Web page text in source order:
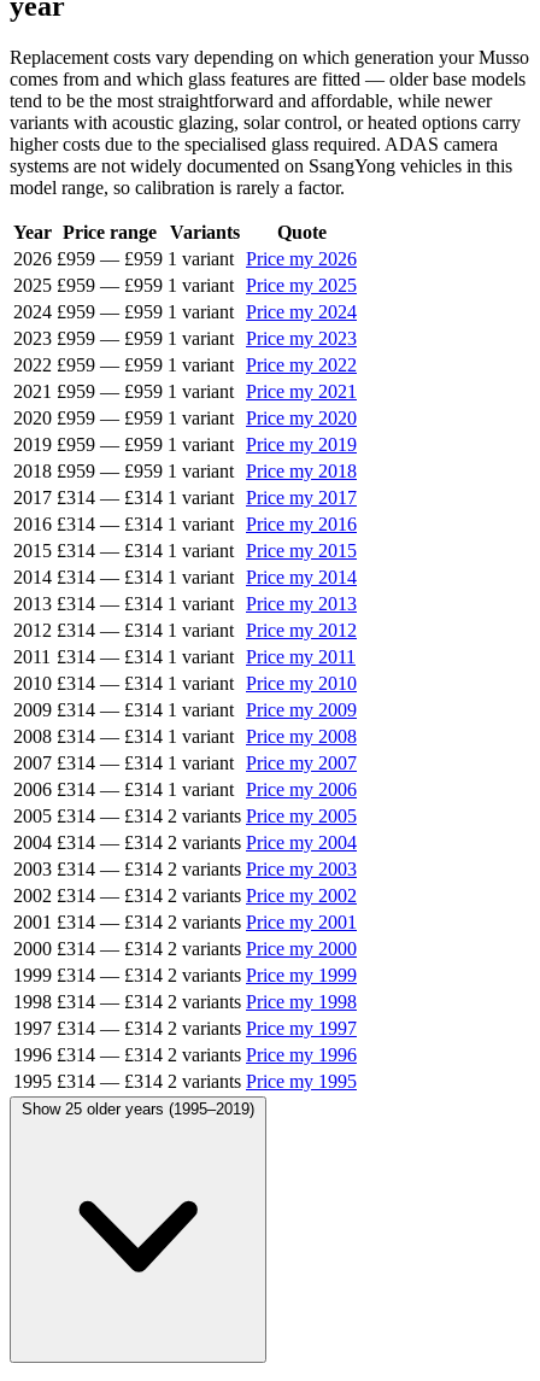
Replacement costs vary depending on which generation your Musso
comes from and which glass features are fitted — older base models
tend to be the most straightforward and affordable, while newer
variants with acoustic glazing, solar control, or heated options carry
higher costs due to the specialised glass required. ADAS camera
systems are not widely documented on SsangYong vehicles in this
model range, so calibration is rarely a factor.
Year Price range Variants
Quote
2026 £959 — £959 1 variant Price my 2026
2025 £959 — £959 1 variant Price my 2025
2024 £959 — £959 1 variant Price my 2024
2023 £959 — £959 1 variant Price my 2023
2022 £959 — £959 1 variant Price my 2022
2021 £959 — £959 1 variant Price my 2021
2020 £959 — £959 1 variant Price my 2020
2019 £959 — £959 1 variant Price my 2019
2018 £959 — £959 1 variant Price my 2018
2017 £314 — £314 1 variant Price my 2017
2016 £314 — £314 1 variant Price my 2016
2015 £314 — £314 1 variant Price my 2015
2014 £314 — £314 1 variant Price my 2014
2013 £314 — £314 1 variant Price my 2013
2012 £314 — £314 1 variant Price my 2012
2011 £314 — £314 1 variant Price my 2011
2010 £314 — £314 1 variant Price my 2010
2009 £314 — £314 1 variant Price my 2009
2008 £314 — £314 1 variant Price my 2008
2007 £314 — £314 1 variant Price my 2007
2006 £314 — £314 1 variant Price my 2006
2005 £314 — £314 2 variants Price my 2005
2004 £314 — £314 2 variants Price my 2004
2003 £314 — £314 2 variants Price my 2003
2002 £314 — £314 2 variants Price my 2002
2001 £314 — £314 2 variants Price my 2001
2000 £314 — £314 2 variants Price my 2000
1999 £314 — £314 2 variants Price my 1999
1998 £314 — £314 2 variants Price my 1998
1997 £314 — £314 2 variants Price my 1997
1996 £314 — £314 2 variants Price my 1996
1995 £314 — £314 2 variants Price my 1995
Show 25 older years (1995–2019)